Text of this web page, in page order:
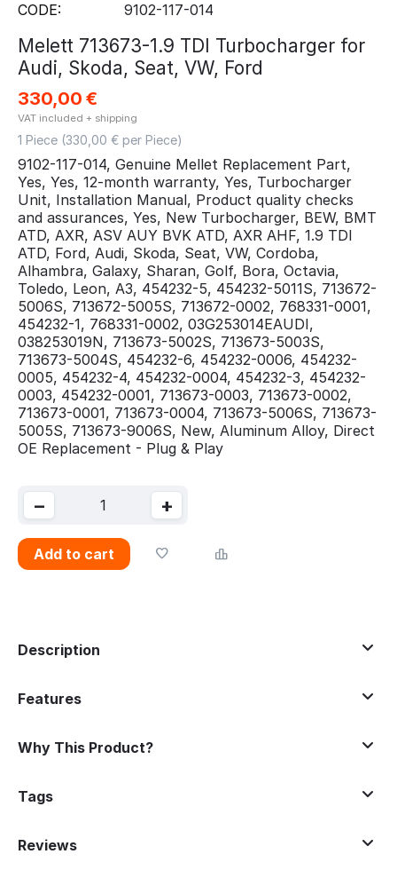
CODE: 9102-117-014
Melett 713673-1.9 TDI Turbocharger for
Audi, Skoda, Seat, VW, Ford
330,00 €
VAT included + shipping
1 Piece (330,00 € per Piece)
9102-117-014, Genuine Mellet Replacement Part,
Yes, Yes, 12-month warranty, Yes, Turbocharger
Unit, Installation Manual, Product quality checks
and assurances, Yes, New Turbocharger, BEW, BMT
ATD, AXR, ASV AUY BVK ATD, AXR AHF, 1.9 TDI
ATD, Ford, Audi, Skoda, Seat, VW, Cordoba,
Alhambra, Galaxy, Sharan, Golf, Bora, Octavia,
Toledo, Leon, A3, 454232-5, 454232-5011S, 713672-
5006S, 713672-5005S, 713672-0002, 768331-0001,
454232-1, 768331-0002, 03G253014EAUDI,
038253019N, 713673-5002S, 713673-5003S,
713673-5004S, 454232-6, 454232-0006, 454232-
0005, 454232-4, 454232-0004, 454232-3, 454232-
0003, 454232-0001, 713673-0003, 713673-0002,
713673-0001, 713673-0004, 713673-5006S, 713673-
5005S, 713673-9006S, New, Aluminum Alloy, Direct
OE Replacement - Plug & Play
+
−
Add to cart
Description
Features
Why This Product?
Tags
Reviews